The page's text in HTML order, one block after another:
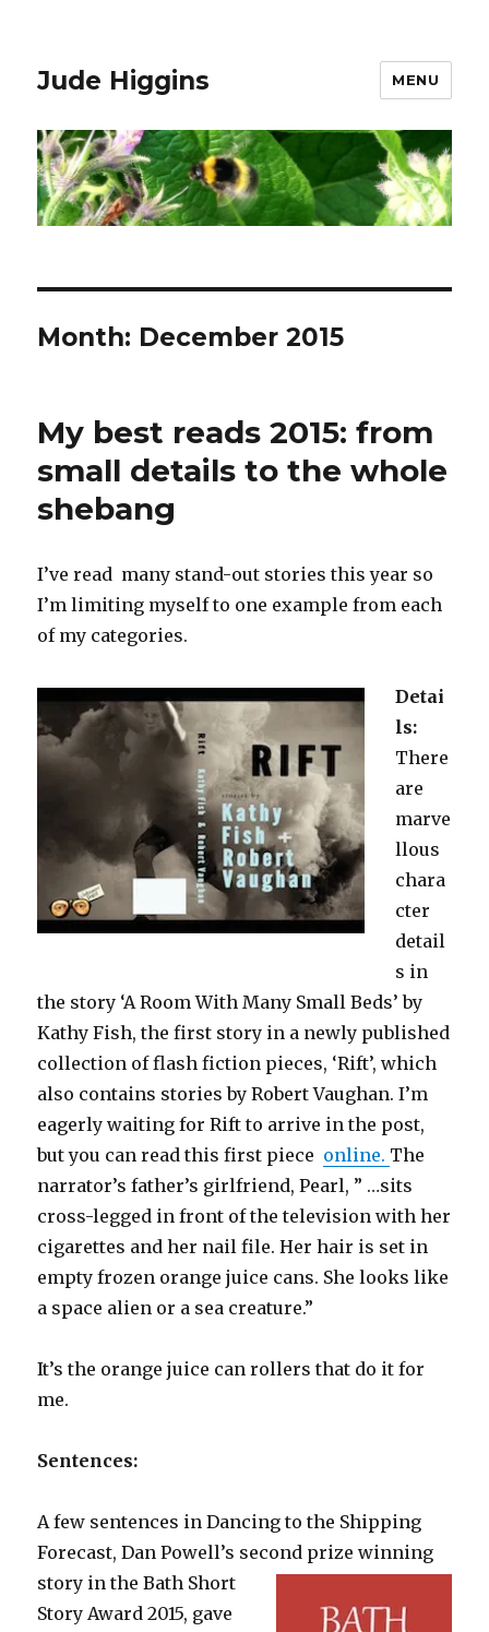
Jude Higgins MENU
Month: December 2015
My best reads 2015: from
small details to the whole
shebang
I’ve read many stand-out stories this year so
I’m limiting myself to one example from each
of my categories.
Detai
ls:
There
are
marve
llous
chara
cter
detail
s in
the story ‘A Room With Many Small Beds’ by
Kathy Fish, the first story in a newly published
collection of flash fiction pieces, ‘Rift’, which
also contains stories by Robert Vaughan. I’m
eagerly waiting for Rift to arrive in the post,
but you can read this first piece online. The
narrator’s father’s girlfriend, Pearl, ” …sits
cross-legged in front of the television with her
cigarettes and her nail file. Her hair is set in
empty frozen orange juice cans. She looks like
a space alien or a sea creature.”
It’s the orange juice can rollers that do it for
me.
Sentences:
A few sentences in Dancing to the Shipping
Forecast, Dan Powell’s second prize winning
story in the Bath Short
Story Award 2015, gave